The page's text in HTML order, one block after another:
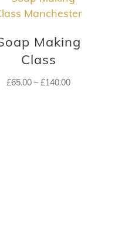
through
Making
Class
£65.00 – £140.00Price